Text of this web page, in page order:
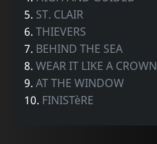
5. ST. CLAIR
6.THIEVERS
7. BEHIND THE SEA
8.WEAR IT LIKE A CROWN
9.AT THE WINDOW
10. FINISTèRE